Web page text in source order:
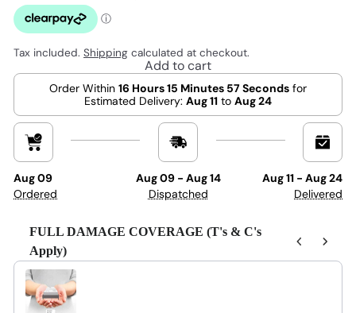
Tax included. Shipping calculated at checkout.
Add to cart
Order Within 16 Hours 15 Minutes 56 Seconds for
Estimated Delivery: Aug 11 to Aug 24
Aug 09
Ordered
Aug 09 - Aug 14
Dispatched
Aug 11 - Aug 24
Delivered
FULL DAMAGE COVERAGE (T's & C's
Apply)
Use the Previous and Next buttons to navigate through product